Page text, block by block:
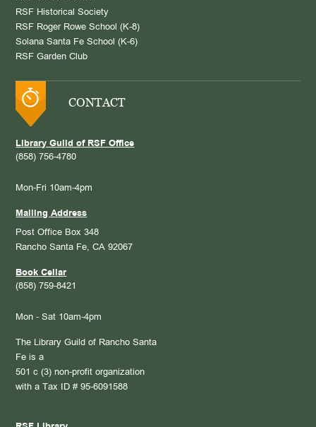
RSF Historical Society
RSF Roger Rowe School (K-8)
Solana Santa Fe School (K-6)
RSF Garden Club
CONTACT
Library Guild of RSF Office
(858) 756-4780
Mon-Fri 10am-4pm
Mailing Address
Post Office Box 348
Rancho Santa Fe, CA 92067
Book Cellar
(858) 759-8421
Mon - Sat 10am-4pm
The Library Guild of Rancho Santa
Fe is a
501 c (3) non-profit organization
with a Tax ID # 95-6091588